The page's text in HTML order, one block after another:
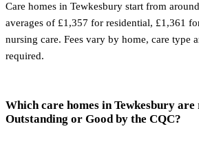
Care homes in Tewkesbury start from
averages of £1,357 for residential, £1,361
nursing care. Fees vary by home, care type
required.
Which care homes in Tewkesbury are
Outstanding or Good by the CQC?